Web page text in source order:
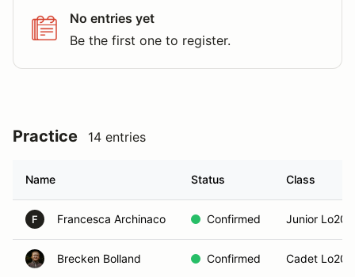
No entries yet
Be the first one to register.
Practice 14 entries
Name Status Class
F Francesca Archinaco Confirmed Junior Lo206
Brecken Bolland Confirmed Cadet Lo206